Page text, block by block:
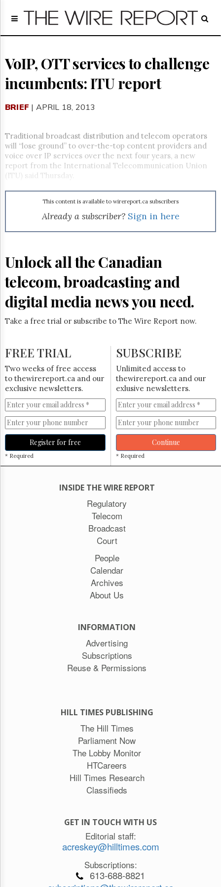
Home
Regulatory
Broadcast
Court
Archives
Us
GET
FREE
NEWS
UPDATES
Advertising
&
The
Hill
Times
Parliament
Now
The
Lobby
HTCareers
Login
Free
Trial
VoIP, OTT services to challenge
incumbents: ITU report
BRIEF | APRIL 18, 2013
Traditional broadcast distribution and telecom operators
will “lose ground” to over-the-top content providers and
voice over IP services over the next four years, a new
report from the International Telecommunication Union
(ITU) said Thursday.
This content is available to wirereport.ca subscribers
Already a subscriber? Sign in here
Unlock all the Canadian
telecom, broadcasting and
digital media news you need.
Take a free trial or subscribe to The Wire Report now.
FREE TRIAL
Two weeks of free access
to thewirereport.ca and our
exclusive newsletters.
Register for free
* Required
SUBSCRIBE
Unlimited access to
thewirereport.ca and our
exlusive newsletters.
Continue
* Required
INSIDE THE WIRE REPORT
Regulatory
Telecom
Broadcast
Court
People
Calendar
Archives
About Us
INFORMATION
Advertising
Subscriptions
Reuse & Permissions
HILL TIMES PUBLISHING
The Hill Times
Parliament Now
The Lobby Monitor
HTCareers
Hill Times Research
Classifieds
GET IN TOUCH WITH US
Editorial staff:
acreskey@hilltimes.com
Subscriptions:
613-688-8821